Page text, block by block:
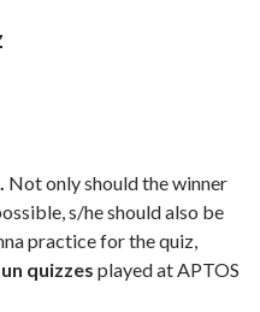
Not only should the winner
s/he should also be
practice for the quiz,
quizzes played at APTOS